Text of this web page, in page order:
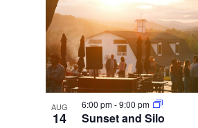
AUG
14 Sunset and Silo
6:00 pm-9:00 pm